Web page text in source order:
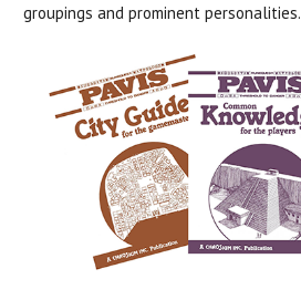
groupings and prominent personalities.